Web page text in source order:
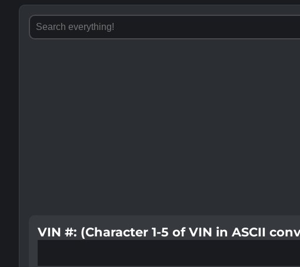
VIN #: (Character 1-5 of VIN in ASCII